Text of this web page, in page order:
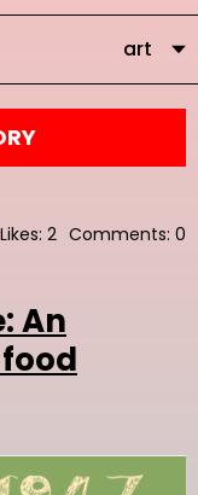
art
Likes: 2 Comments: 0
An